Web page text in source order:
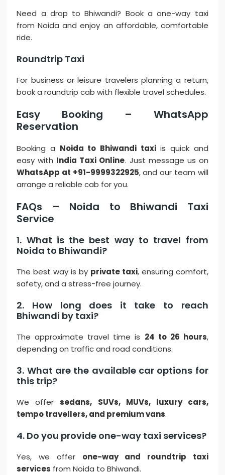
Need a drop to Bhiwandi? Book a one-way taxi
from Noida and enjoy an affordable, comfortable
ride.
Roundtrip Taxi
For business or leisure travelers planning a return,
book a roundtrip cab with flexible travel schedules.
Easy Booking – WhatsApp
Reservation
Booking a Noida to Bhiwandi taxiis quick and
easy with India Taxi Online. Just message us on
WhatsApp at +91-9999322925, and our team will
arrange a reliable cab for you.
FAQs – Noida to Bhiwandi Taxi
Service
1. What is the best way to travel from
Noida to Bhiwandi?
The best way is by private taxi, ensuring comfort,
safety, and a stress-free journey.
2. How long does it take to reach
Bhiwandi by taxi?
The approximate travel time is 24 to 26 hours,
depending on traffic and road conditions.
3. What are the available car options for
this trip?
We offersedans, SUVs, MUVs, luxury cars,
tempo travellers, and premium vans.
4. Do you provide one-way taxi services?
Yes, we offer one-way and roundtrip taxi
services from Noida to Bhiwandi.